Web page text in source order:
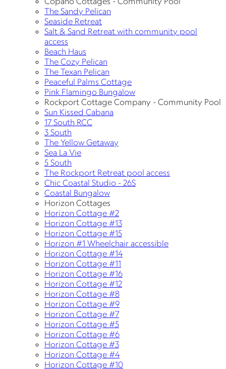
The Sandy Pelican
Seaside Retreat
Salt & Sand Retreat with community pool
access
Beach Haus
The Cozy Pelican
The Texan Pelican
Peaceful Palms Cottage
Pink Flamingo Bungalow
Rockport Cottage Company - Community Pool
Sun Kissed Cabana
17 South RCC
3 South
The Yellow Getaway
Sea La Vie
5 South
The Rockport Retreat pool access
Chic Coastal Studio - 26S
Coastal Bungalow
Horizon Cottages
Horizon Cottage #2
Horizon Cottage #13
Horizon Cottage #15
Horizon #1 Wheelchair accessible
Horizon Cottage #14
Horizon Cottage #11
Horizon Cottage #16
Horizon Cottage #12
Horizon Cottage #8
Horizon Cottage #9
Horizon Cottage #7
Horizon Cottage #5
Horizon Cottage #6
Horizon Cottage #3
Horizon Cottage #4
Horizon Cottage #10